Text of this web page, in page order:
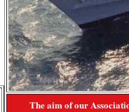
The aim of our